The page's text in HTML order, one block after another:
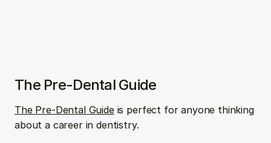
The Pre-Dental Guide
The Pre-Dental Guide is perfect for anyone thinking
about a career in dentistry.